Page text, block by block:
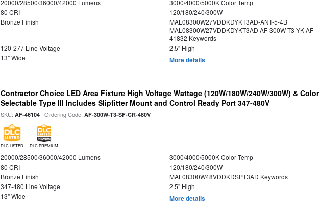
20000/28500/36000/42000 Lumens
3000/4000/5000K Color Temp
80 CRI
120/180/240/300W
Bronze Finish
MAL08300W27VDDKDYKT3AD-ANT-5-4B
MAL08300W27VDDKDYKT3AD AF-300W-T3-YK AF-
41832 Keywords
120-277 Line Voltage
2.5" High
13" Wide
More details
Contractor Choice LED Area Fixture High Voltage Wattage (120W/180W/240W/300W) & Color
Selectable Type III Includes Slipfitter Mount and Control Ready Port 347-480V
SKU:AF-46104 | Ordering Code:AF-300W-T3-SF-CR-480V
DLC LISTED DLC PREMIUM
20000/28500/36000/42000 Lumens
3000/4000/5000K Color Temp
80 CRI
120/180/240/300W
Bronze Finish
MAL08300W48VDDKDSPT3AD Keywords
347-480 Line Voltage
2.5" High
13" Wide
More details